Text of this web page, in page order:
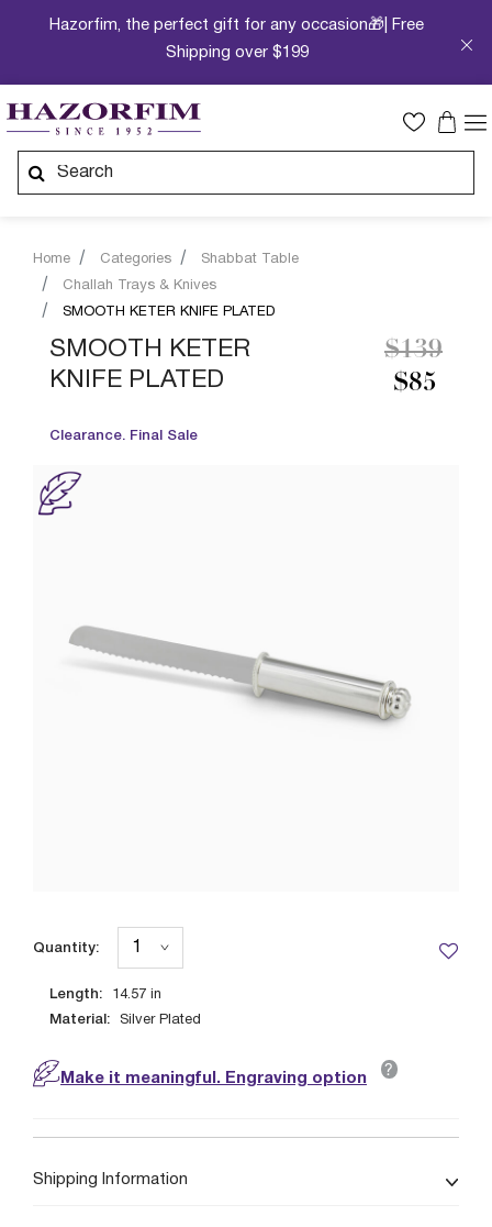
Hazorfim, the perfect gift for any occasion🎁| Free
Shipping over $199
Home Categories
Shabbat Table
Challah Trays & Knives
SMOOTH KETER KNIFE PLATED
SMOOTH KETER
KNIFE PLATED
Clearance. Final Sale
$85
Price
$139to
Length: 14.57 in
Material: Silver Plated
Quantity:
Make it meaningful. Engraving option ?
Shipping Information